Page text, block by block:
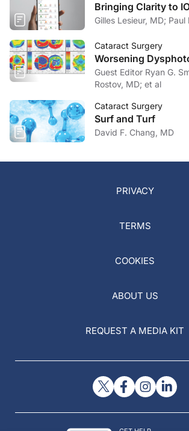
Bringing Clarity to
Gilles
Cataract Surgery
Worsening
Guest Editor Ryan G. Smith,
Rostov, MD; et al
Cataract Surgery
Surf and Turf
David F. Chang, MD
PRIVACY
TERMS
COOKIES
ABOUT US
REQUEST A MEDIA KIT